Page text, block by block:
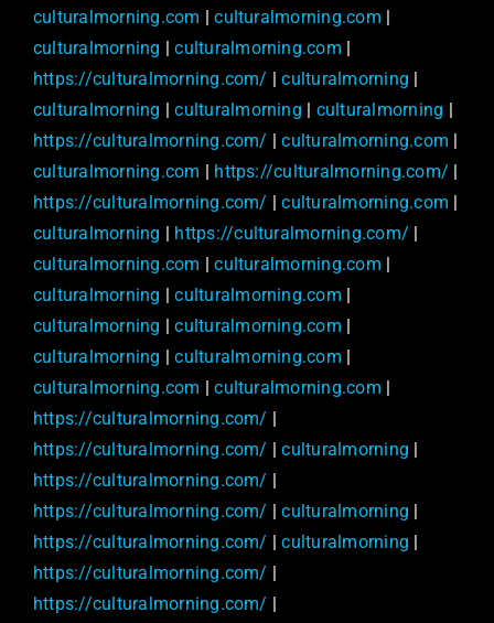
culturalmorning.com |culturalmorning.com
culturalmorning |culturalmorning.com
https://culturalmorning.com/ |culturalmorning
culturalmorning |culturalmorning culturalmorning
https://culturalmorning.com/ |culturalmorning.com
culturalmorning.com
https://culturalmorning.com/
https://culturalmorning.com/ |culturalmorning.com
culturalmorning
https://culturalmorning.com/
culturalmorning.com |culturalmorning.com
culturalmorning |culturalmorning.com
culturalmorning |culturalmorning.com
culturalmorning |culturalmorning.com
culturalmorning.com |culturalmorning.com
https://culturalmorning.com/
https://culturalmorning.com/ |culturalmorning
https://culturalmorning.com/
https://culturalmorning.com/ |culturalmorning
https://culturalmorning.com/ |culturalmorning
https://culturalmorning.com/
https://culturalmorning.com/